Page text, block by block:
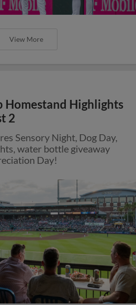
View More
Homestand Highlights
2
Sensory Night, Dog Day,
water bottle giveaway
Day!